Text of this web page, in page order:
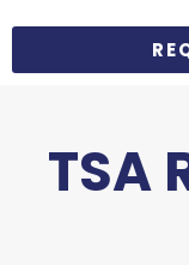
TSA